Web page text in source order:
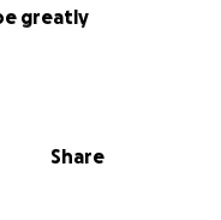
greatly
Share